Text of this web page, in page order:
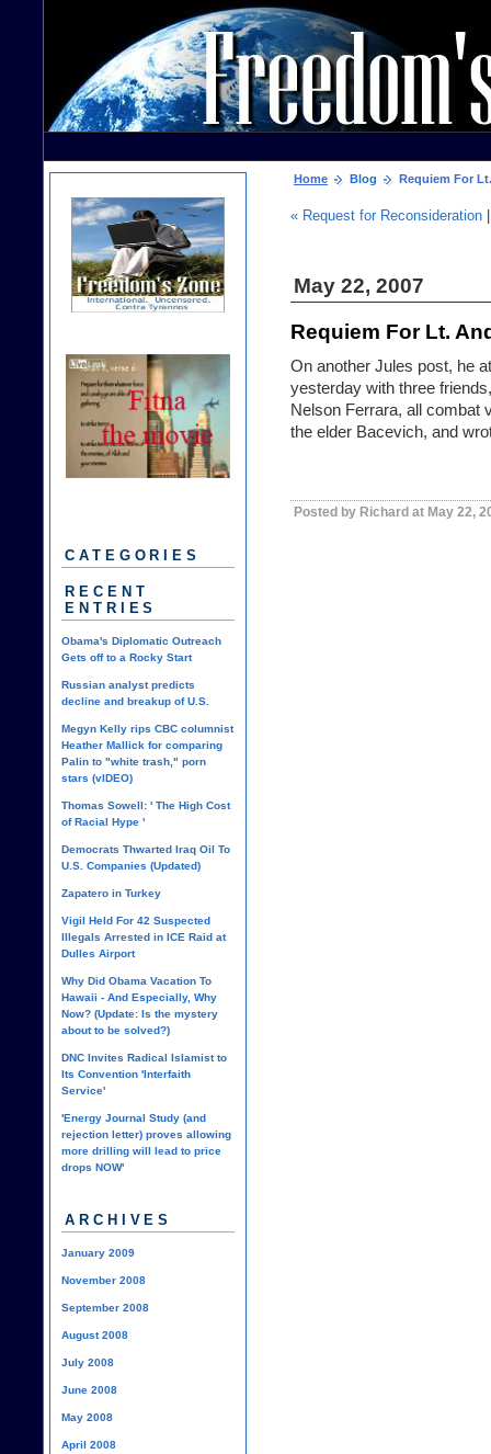
Home Blog Requiem For
« Request for Reconsideration
May 22, 2007
Requiem For Lt.
On another Jules post, he
yesterday with three
Nelson Ferrara, all combat
the elder Bacevich, and
Posted by Richard at May 22,
CATEGORIES
RECENT
ENTRIES
Obama's Diplomatic Outreach
Gets off to a Rocky Start
Russian analyst predicts
decline and breakup of U.S.
Megyn Kelly rips CBC columnist
Heather Mallick for comparing
Palin to "white trash," porn
stars (vIDEO)
Thomas Sowell: ' The High Cost
of Racial Hype '
Democrats Thwarted Iraq Oil To
U.S. Companies (Updated)
Zapatero in Turkey
Vigil Held For 42 Suspected
Illegals Arrested in ICE Raid at
Dulles Airport
Why Did Obama Vacation To
Hawaii - And Especially, Why
Now? (Update: Is the mystery
about to be solved?)
DNC Invites Radical Islamist to
Its Convention 'Interfaith
Service'
'Energy Journal Study (and
rejection letter) proves allowing
more drilling will lead to price
drops NOW'
ARCHIVES
January 2009
November 2008
September 2008
August 2008
July 2008
June 2008
May 2008
April 2008